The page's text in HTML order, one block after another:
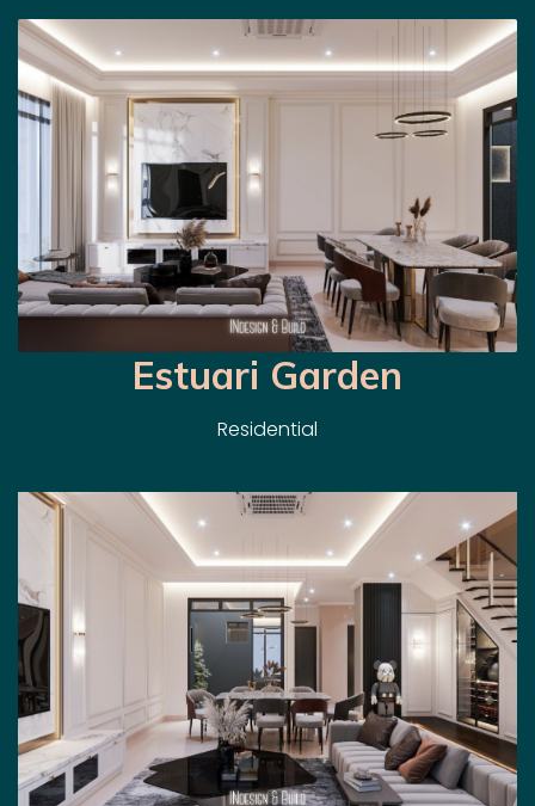
Estuari Garden
Residential